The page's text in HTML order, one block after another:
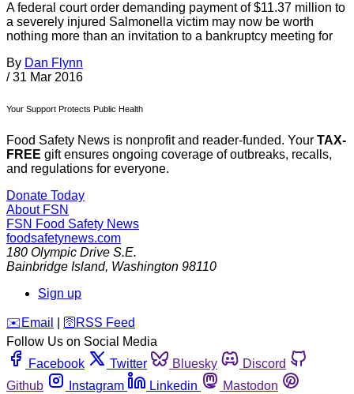
A federal court order demanding payment of $11.37 million to
a severely injured Salmonella victim may now be worth
nothing more than an invitation to a bankruptcy meeting for
By Dan Flynn
/ 31 Mar 2016
Your Support Protects Public Health
Food Safety News is nonprofit and reader-funded. Your TAX-
FREE gift ensures ongoing coverage of outbreaks, recalls,
and regulations for everyone.
Donate Today
About FSN
FSN Food Safety News
foodsafetynews.com
180 Olympic Drive S.E.
Bainbridge Island, Washington 98110
Sign up
️✉️ Email 🛜 RSS Feed
Follow Us on Social Media
Facebook
Twitter Bluesky
Discord
Github
Instagram Linkedin
Mastodon